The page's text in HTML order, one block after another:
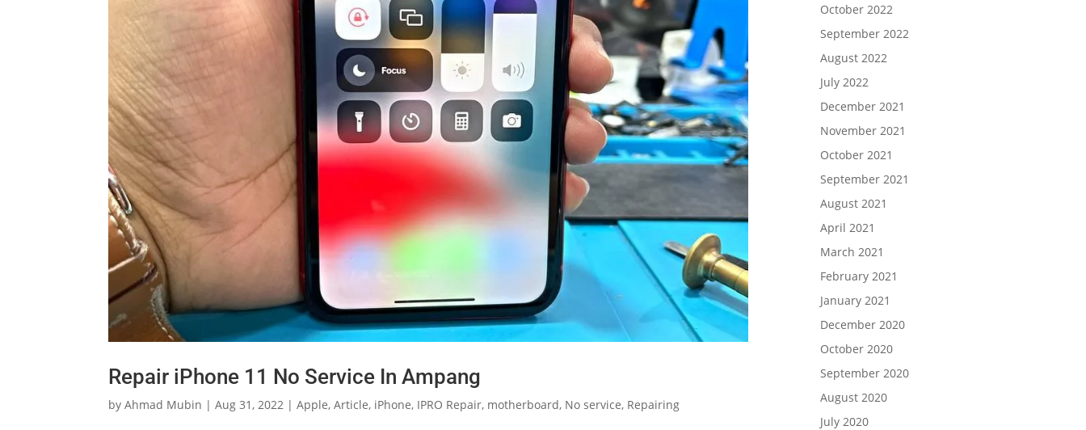
Repair iPhone 11 No Service In Ampang
byAhmad Mubin |Aug 31, 2022 |Apple,Article, iPhone, IPRO Repair, motherboard, No service, Repairing
October 2022
September 2022
August 2022
July 2022
December 2021
November 2021
October 2021
September 2021
August 2021
April 2021
March 2021
February 2021
January 2021
December 2020
October 2020
September 2020
August 2020
July 2020